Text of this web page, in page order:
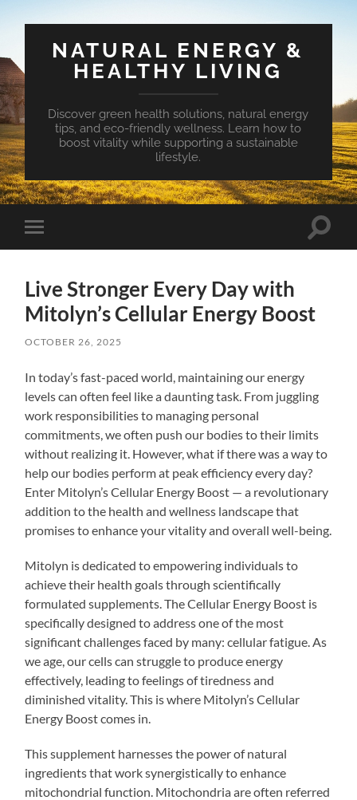
NATURAL ENERGY &
HEALTHY LIVING
Discover green health solutions, natural energy
tips, and eco-friendly wellness. Learn how to
boost vitality while supporting a sustainable
lifestyle.
Toggle
mobile
Toggle
Live Stronger Every Day with
Mitolyn’s Cellular Energy Boost
OCTOBER 26, 2025
In today’s fast-paced world, maintaining our energy
levels can often feel like a daunting task. From juggling
work responsibilities to managing personal
commitments, we often push our bodies to their limits
without realizing it. However, what if there was a way to
help our bodies perform at peak efficiency every day?
Enter Mitolyn’s Cellular Energy Boost — a revolutionary
addition to the health and wellness landscape that
promises to enhance your vitality and overall well-being.
Mitolyn is dedicated to empowering individuals to
achieve their health goals through scientifically
formulated supplements. The Cellular Energy Boost is
specifically designed to address one of the most
significant challenges faced by many: cellular fatigue. As
we age, our cells can struggle to produce energy
effectively, leading to feelings of tiredness and
diminished vitality. This is where Mitolyn’s Cellular
Energy Boost comes in.
This supplement harnesses the power of natural
ingredients that work synergistically to enhance
mitochondrial function. Mitochondria are often referred